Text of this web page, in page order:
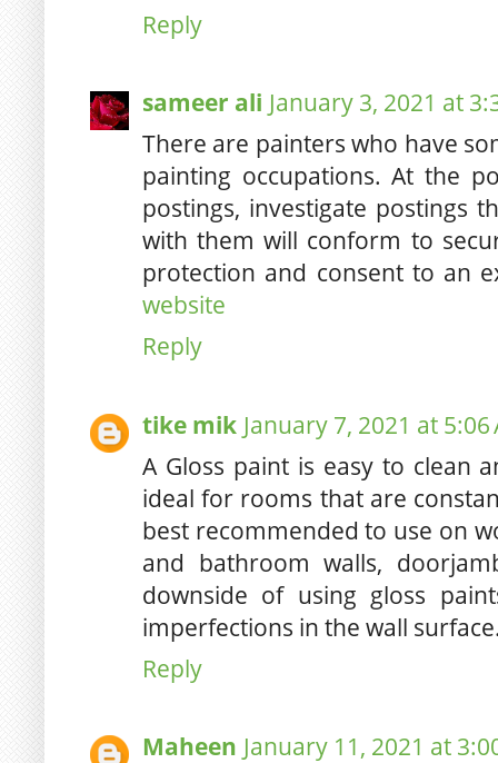
Reply
sameer ali January 3, 2021 at
There are painters who have
painting occupations. At the
postings, investigate postings
with them will conform to
protection and consent to an
website
Reply
tike mik January 7, 2021 at 5:06
A Gloss paint is easy to clean
ideal for rooms that are
best recommended to use on
and bathroom walls,
downside of using gloss
imperfections in the wall
Reply
Maheen January 11, 2021 at